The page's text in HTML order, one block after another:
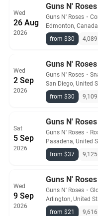
Wed
26 Aug
2026
Guns N'
Guns N' Roses ・
Edmonton, Canada
from $30
Wed
2 Sep
2026
Guns N'
Guns N' Roses ・
San Diego, United
from $30
Sat
5 Sep
2026
Guns N'
Guns N' Roses ・
Pasadena, United
from $37
Wed
9 Sep
2026
Guns N'
Guns N' Roses ・
Arlington, United
from $21